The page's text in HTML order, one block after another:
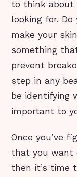
to think about
looking for.
make your
something
prevent
step in any
be identifying
important to
Once you’ve
that you want
then it’s time